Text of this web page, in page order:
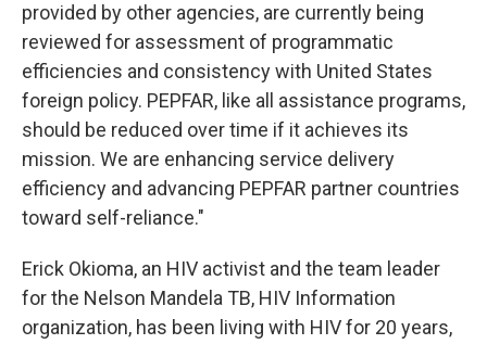
provided by other agencies, are currently being
reviewed for assessment of programmatic
efficiencies and consistency with United States
foreign policy. PEPFAR, like all assistance programs,
should be reduced over time if it achieves its
mission. We are enhancing service delivery
efficiency and advancing PEPFAR partner countries
toward self-reliance."
Erick Okioma, an HIV activist and the team leader
for the Nelson Mandela TB, HIV Information
organization, has been living with HIV for 20 years,